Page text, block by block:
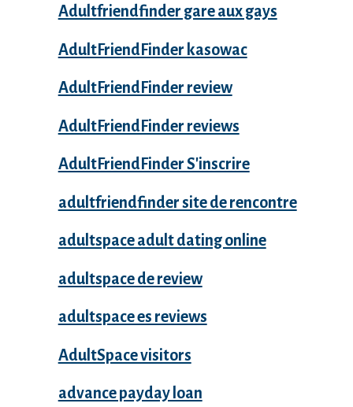
Adultfriendfinder gare aux gays
AdultFriendFinder kasowac
AdultFriendFinder review
AdultFriendFinder reviews
AdultFriendFinder S'inscrire
adultfriendfinder site de rencontre
adultspace adult dating online
adultspace de review
adultspace es reviews
AdultSpace visitors
advance payday loan